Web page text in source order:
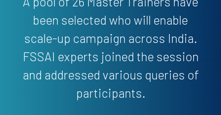
been selected who will enable
scale-up campaign across India.
FSSAI experts joined the session
and addressed various queries of
participants.